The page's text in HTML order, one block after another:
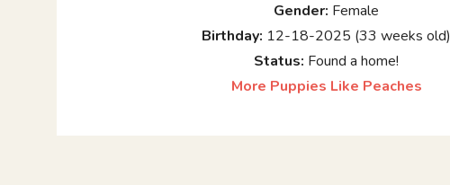
Gender: Female
Birthday: 12-18-2025 (33 weeks old)
Status: Found a home!
More Puppies Like Peaches